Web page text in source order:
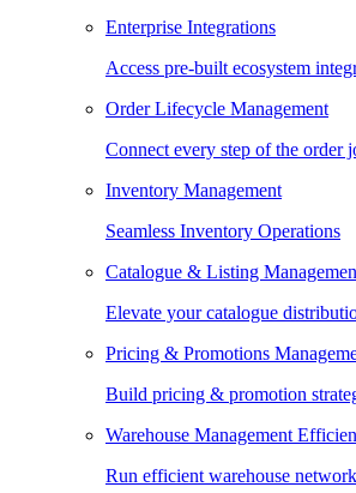
Enterprise Integrations
Access pre-built ecosystem
Order Lifecycle Management
Connect every step of the order
Inventory Management
Seamless Inventory Operations
Catalogue & Listing
Elevate your catalogue
Pricing & Promotions
Build pricing & promotion
Warehouse Management
Run efficient warehouse network